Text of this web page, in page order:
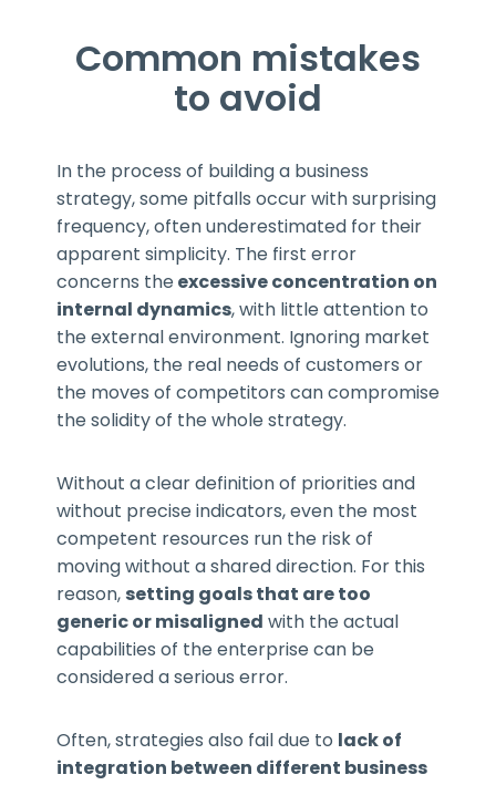
Common mistakes
to avoid
In the process of building a business
strategy, some pitfalls occur with surprising
frequency, often underestimated for their
apparent simplicity. The first error
concerns the excessive concentration on
internal dynamics, with little attention to
the external environment. Ignoring market
evolutions, the real needs of customers or
the moves of competitors can compromise
the solidity of the whole strategy.
Without a clear definition of priorities and
without precise indicators, even the most
competent resources run the risk of
moving without a shared direction. For this
reason, setting goals that are too
generic or misaligned with the actual
capabilities of the enterprise can be
considered a serious error.
Often, strategies also fail due to lack of
integration between different business